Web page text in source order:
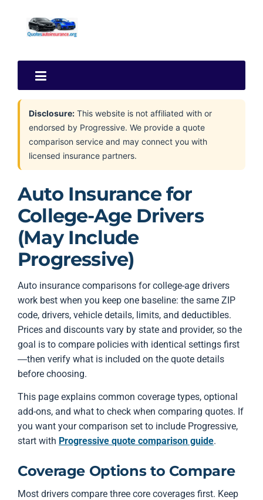
Disclosure: This website is not affiliated with or
endorsed by Progressive. We provide a quote
comparison service and may connect you with
licensed insurance partners.
Auto Insurance for
College-Age Drivers
(May Include
Progressive)
Auto insurance comparisons for college-age drivers
work best when you keep one baseline: the same ZIP
code, drivers, vehicle details, limits, and deductibles.
Prices and discounts vary by state and provider, so the
goal is to compare policies with identical settings first
—then verify what is included on the quote details
before choosing.
This page explains common coverage types, optional
add-ons, and what to check when comparing quotes. If
you want your comparison set to include Progressive,
start with Progressive quote comparison guide.
Coverage Options to Compare
Most drivers compare three core coverages first. Keep